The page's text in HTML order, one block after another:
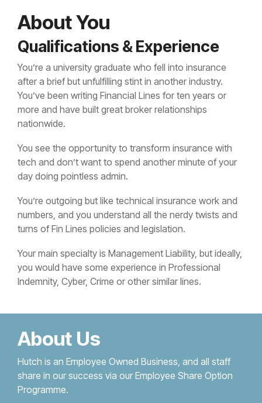
About You
Qualifications & Experience
You’re a university graduate who fell into insurance
after a brief but unfulfilling stint in another industry.
You’ve been writing Financial Lines for ten years or
more and have built great broker relationships
nationwide.
You see the opportunity to transform insurance with
tech and don’t want to spend another minute of your
day doing pointless admin.
You’re outgoing but like technical insurance work and
numbers, and you understand all the nerdy twists and
turns of Fin Lines policies and legislation.
Your main specialty is Management Liability, but ideally,
you would have some experience in Professional
Indemnity, Cyber, Crime or other similar lines.
About Us
Hutch is an Employee Owned Business, and all staff
share in our success via our Employee Share Option
Programme.